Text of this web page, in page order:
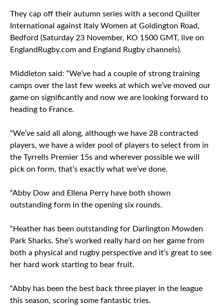
They cap off their autumn series with a second Quilter
International against Italy Women at Goldington Road,
Bedford (Saturday 23 November, KO 1500 GMT, live on
EnglandRugby.com and England Rugby channels).
Middleton said: “We’ve had a couple of strong training
camps over the last few weeks at which we’ve moved our
game on significantly and now we are looking forward to
heading to France.
“We’ve said all along, although we have 28 contracted
players, we have a wider pool of players to select from in
the Tyrrells Premier 15s and wherever possible we will
pick on form, that’s exactly what we’ve done.
“Abby Dow and Ellena Perry have both shown
outstanding form in the opening six rounds.
“Heather has been outstanding for Darlington Mowden
Park Sharks. She’s worked really hard on her game from
both a physical and rugby perspective and it’s great to see
her hard work starting to bear fruit.
“Abby has been the best back three player in the league
this season, scoring some fantastic tries.